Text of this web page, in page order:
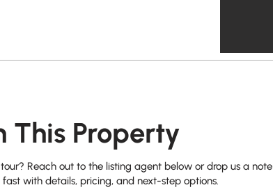
This Property
Reach out to the listing agent below or drop us a note
with details, pricing, and next-step options.